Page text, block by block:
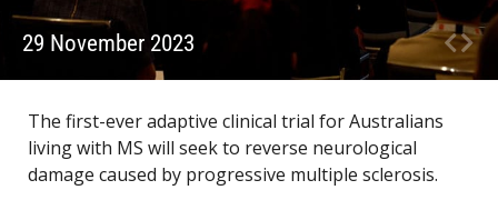
29 November 2023
The first-ever adaptive clinical trial for Australians
living with MS will seek to reverse neurological
damage caused by progressive multiple sclerosis.